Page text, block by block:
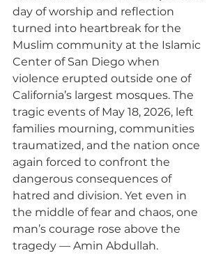
day of worship and reflection
turned into heartbreak for the
Muslim community at the Islamic
Center of San Diego when
violence erupted outside one of
California’s largest mosques. The
tragic events of May 18, 2026, left
families mourning, communities
traumatized, and the nation once
again forced to confront the
dangerous consequences of
hatred and division. Yet even in
the middle of fear and chaos, one
man’s courage rose above the
tragedy — Amin Abdullah.